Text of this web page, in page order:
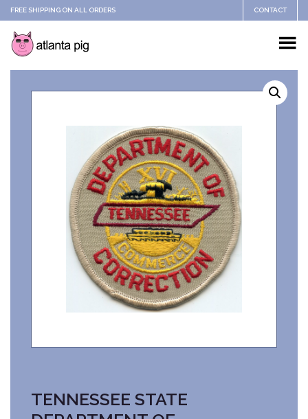
FREE SHIPPING ON ALL ORDERS CONTACT
TENNESSEE STATE